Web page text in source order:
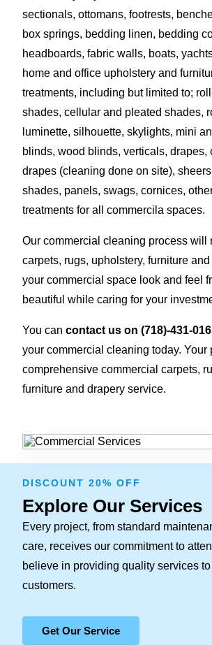
sectionals, ottomans, footrests,
box springs, bedding linen, bedding
headboards, fabric walls, boats,
home and office upholstery and
treatments, including but limited to;
shades, cellular and pleated shades,
luminette, silhouette, skylights, mini
blinds, wood blinds, verticals, drapes,
drapes (cleaning done on site),
shades, panels, swags, cornices,
treatments for all commercila spaces.
Our commercial cleaning process will
carpets, rugs, upholstery, furniture
your commercial space look and feel
beautiful while caring for your
You can contact us on (718)-431-
your commercial cleaning today. Your
comprehensive commercial carpets,
furniture and drapery service.
DISCOUNT 20% OFF
Explore Our Services
Every project, from standard
care, receives our commitment to
believe in providing quality services
customers.
Get Our Service